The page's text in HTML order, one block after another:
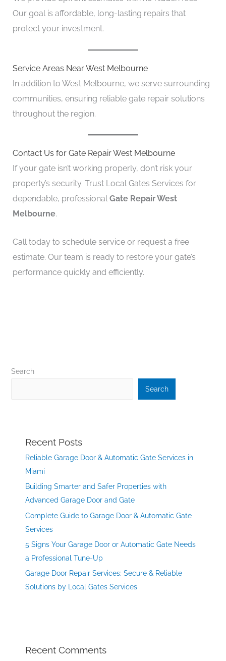
Our goal is affordable, long-lasting repairs that
protect your investment.
Service Areas Near West Melbourne
In addition to West Melbourne, we serve surrounding
communities, ensuring reliable gate repair solutions
throughout the region.
Contact Us for Gate Repair West Melbourne
If your gate isn’t working properly, don’t risk your
property’s security. Trust Local Gates Services for
dependable, professionalGate Repair West
Melbourne.
Call today to schedule service or request a free
estimate. Our team is ready to restore your gate’s
performance quickly and efficiently.
Search
Search
Recent Posts
Reliable Garage Door & Automatic Gate Services in
Miami
Building Smarter and Safer Properties with
Advanced Garage Door and Gate
Complete Guide to Garage Door & Automatic Gate
Services
5 Signs Your Garage Door or Automatic Gate Needs
a Professional Tune-Up
Garage Door Repair Services: Secure & Reliable
Solutions by Local Gates Services
Recent Comments